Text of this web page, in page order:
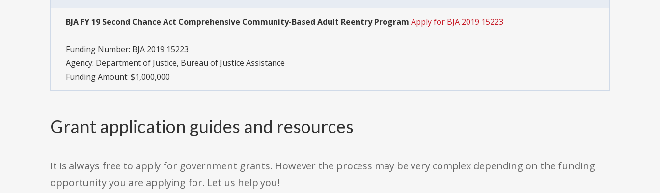
BJA FY 19 Second Chance Act Comprehensive Community-Based Adult Reentry Program Apply for BJA 2019 15223
Funding Number: BJA 2019 15223
Agency: Department of Justice, Bureau of Justice Assistance
Funding Amount: $1,000,000
Grant application guides and resources
It is always free to apply for government grants. However the process may be very complex depending on the funding
opportunity you are applying for. Let us help you!